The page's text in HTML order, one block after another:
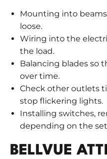
Mounting into beams
loose.
Wiring into the
the load.
Balancing blades so
over time.
Check other outlets
stop flickering lights.
Installing switches,
depending on the
BELLVUE